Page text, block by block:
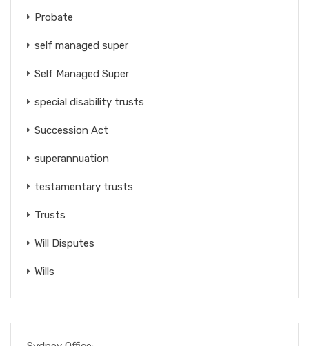
Probate
self managed super
Self Managed Super
special disability trusts
Succession Act
superannuation
testamentary trusts
Trusts
Will Disputes
Wills